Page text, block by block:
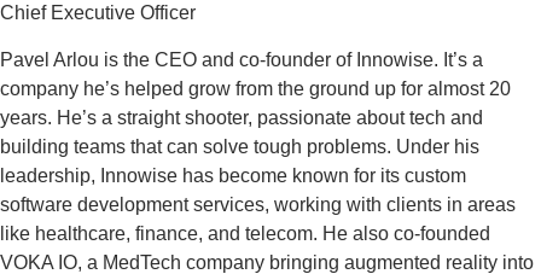
Chief Executive Officer
Pavel Arlou is the CEO and co-founder of Innowise. It’s a
company he’s helped grow from the ground up for almost 20
years. He’s a straight shooter, passionate about tech and
building teams that can solve tough problems. Under his
leadership, Innowise has become known for its custom
software development services, working with clients in areas
like healthcare, finance, and telecom. He also co-founded
VOKA IO, a MedTech company bringing augmented reality into